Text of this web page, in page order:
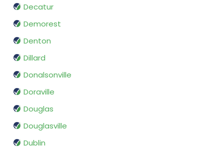
Decatur
Demorest
Denton
Dillard
Donalsonville
Doraville
Douglas
Douglasville
Dublin